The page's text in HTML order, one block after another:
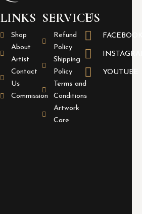
LINKS
Shop
About
Artist
Contact
Us
Commission
SERVICE
Refund
Policy
Shipping
Policy
Terms and
Conditions
Artwork
Care
US
YOUTUBE